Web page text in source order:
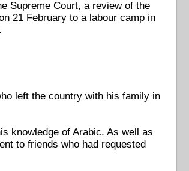
Supreme Court, a review of the
21 February to a labour camp in
left the country with his family in
knowledge of Arabic. As well as
to friends who had requested